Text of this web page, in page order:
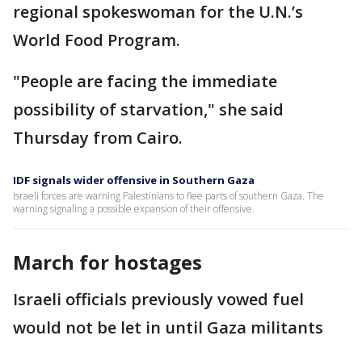
regional spokeswoman for the U.N.’s
World Food Program.
"People are facing the immediate
possibility of starvation," she said
Thursday from Cairo.
IDF signals wider offensive in Southern Gaza
Israeli forces are warning Palestinians to flee parts of southern Gaza. The
warning signaling a possible expansion of their offensive.
March for hostages
Israeli officials previously vowed fuel
would not be let in until Gaza militants